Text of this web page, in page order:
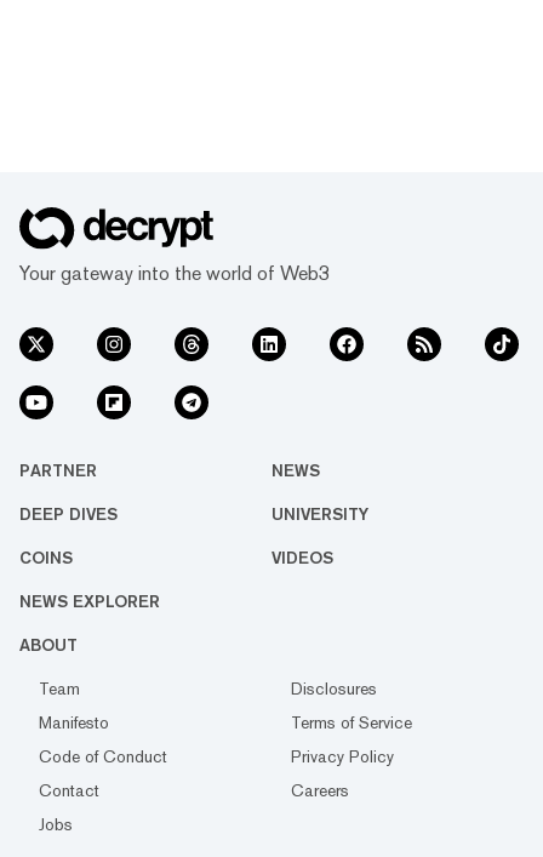
Your gateway into the world of Web3
PARTNER NEWS
DEEP DIVES UNIVERSITY
COINS VIDEOS
NEWS EXPLORER
ABOUT
Team
Disclosures
Manifesto
Terms of Service
Code of Conduct
Privacy Policy
Contact
Careers
Jobs